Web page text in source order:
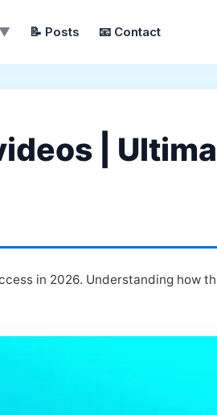
▼ 📝 Posts 📧 Contact
|
in 2026. Understanding how